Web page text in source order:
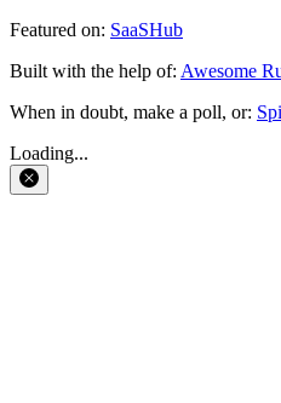
Featured on: SaaSHub
Built with the help of: Awesome
When in doubt, make a poll, or:
Loading...